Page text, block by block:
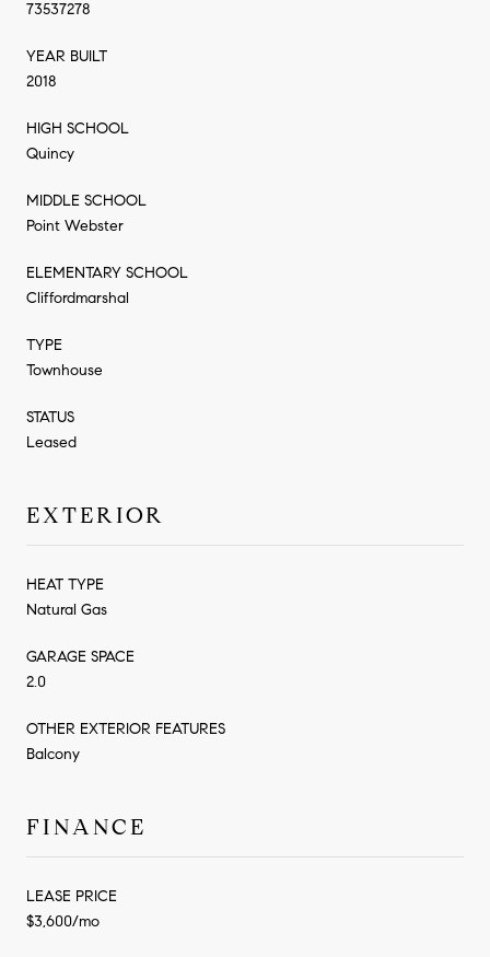
73537278
YEAR BUILT
2018
HIGH SCHOOL
Quincy
MIDDLE SCHOOL
Point Webster
ELEMENTARY SCHOOL
Cliffordmarshal
TYPE
Townhouse
STATUS
Leased
EXTERIOR
HEAT TYPE
Natural Gas
GARAGE SPACE
2.0
OTHER EXTERIOR FEATURES
Balcony
FINANCE
LEASE PRICE
$3,600/mo